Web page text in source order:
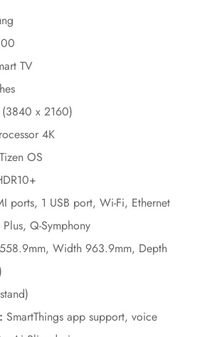
TV
x 2160)
4K
Tizen OS
ports, 1 USB port, Wi-Fi, Ethernet
Q-Symphony
Width 963.9mm, Depth
SmartThings app support, voice